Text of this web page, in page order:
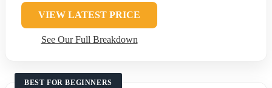
VIEW LATEST PRICE
See Our Full Breakdown
BEST FOR BEGINNERS